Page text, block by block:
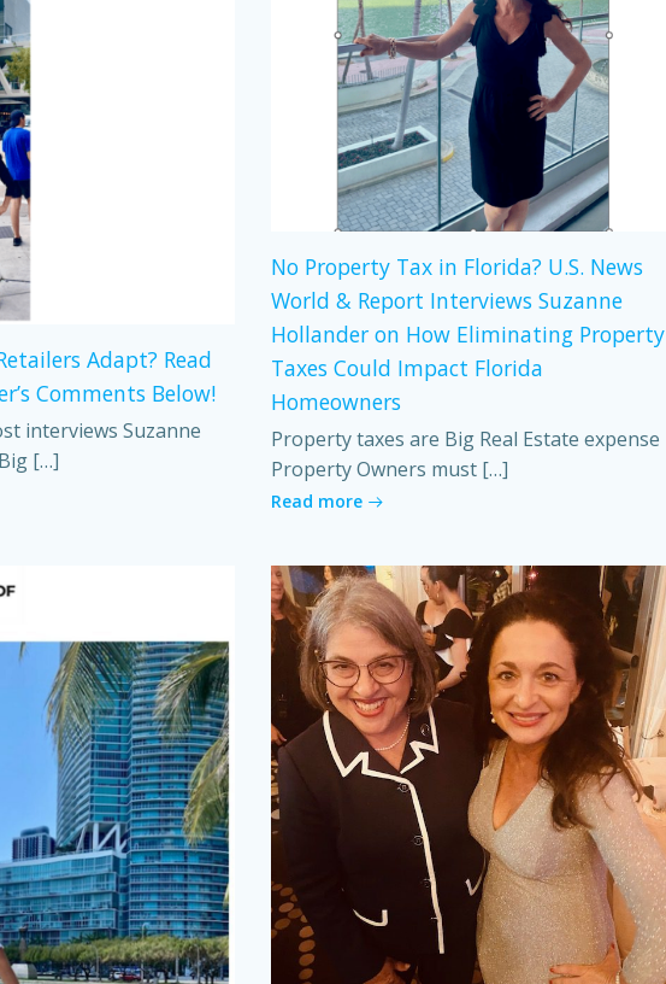
Adapt? Read
Comments Below!
interviews Suzanne
[…]
No Property Tax in Florida? U.S. News
World & Report Interviews Suzanne
Hollander on How Eliminating Property
Taxes Could Impact Florida
Homeowners
Property taxes are Big Real Estate expense
Property Owners must […]
Read more